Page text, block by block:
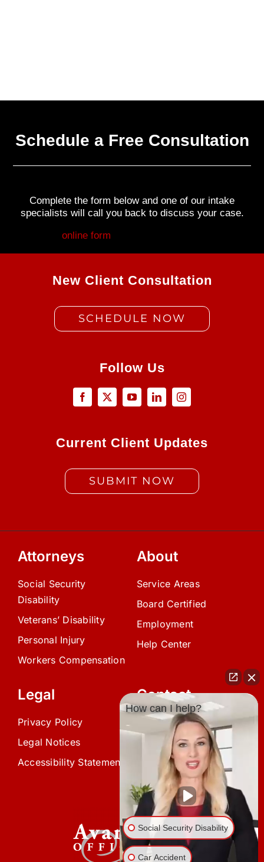
Schedule a Free Consultation
Complete the form below and one of our intake
specialists will call you back to discuss your case.
Fill out myonline form
New Client Consultation
SCHEDULE NOW
Follow Us
Current Client Updates
SUBMIT NOW
Attorneys
Social Security
Disability
Veterans’ Disability
Personal Injury
Workers Compensation
About
Service Areas
Board Certified
Employment
Help Center
Legal
Privacy Policy
Legal Notices
Accessibility Statement
Contact
(239) 945-0808
info@avardlaw.com
875 SE 47th Terrace,
Cape Coral, FL 33904
How can I help?
Social Security Disability
Car Accident